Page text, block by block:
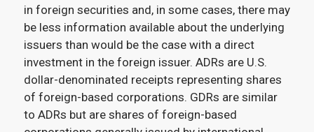
in foreign securities and, in some cases, there may
be less information available about the underlying
issuers than would be the case with a direct
investment in the foreign issuer. ADRs are U.S.
dollar-denominated receipts representing shares
of foreign-based corporations. GDRs are similar
to ADRs but are shares of foreign-based